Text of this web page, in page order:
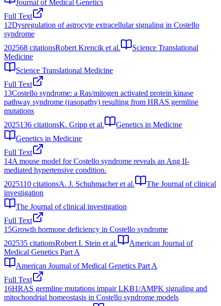
Journal of Medical Genetics
Full Text
12Dysregulation of astrocyte extracellular signaling in Costello
syndrome
202568 citationsRobert Krencik et al.
Science Translational
Medicine
Science Translational Medicine
Full Text
13Costello syndrome: a Ras/mitogen activated protein kinase
pathway syndrome (rasopathy) resulting from HRAS germline
mutations
2025136 citationsK. Gripp et al.
Genetics in Medicine
Genetics in Medicine
Full Text
14A mouse model for Costello syndrome reveals an Ang II-
mediated hypertensive condition.
2025110 citationsA. J. Schuhmacher et al.
The Journal of clinical
investigation
The Journal of clinical investigation
Full Text
15Growth hormone deficiency in Costello syndrome
202535 citationsRobert I. Stein et al.
American Journal of
Medical Genetics Part A
American Journal of Medical Genetics Part A
Full Text
16HRAS germline mutations impair LKB1/AMPK signaling and
mitochondrial homeostasis in Costello syndrome models